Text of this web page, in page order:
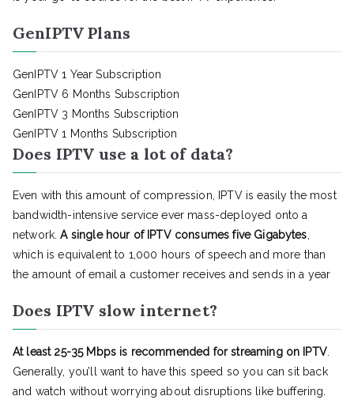
GenIPTV Plans
GenIPTV 1 Year Subscription
GenIPTV 6 Months Subscription
GenIPTV 3 Months Subscription
GenIPTV 1 Months Subscription
Does IPTV use a lot of data?
Even with this amount of compression, IPTV is easily the most
bandwidth-intensive service ever mass-deployed onto a
network.A single hour of IPTV consumes five Gigabytes,
which is equivalent to 1,000 hours of speech and more than
the amount of email a customer receives and sends in a year
Does IPTV slow internet?
At least 25-35 Mbps is recommended for streaming on IPTV.
Generally, you’ll want to have this speed so you can sit back
and watch without worrying about disruptions like buffering.